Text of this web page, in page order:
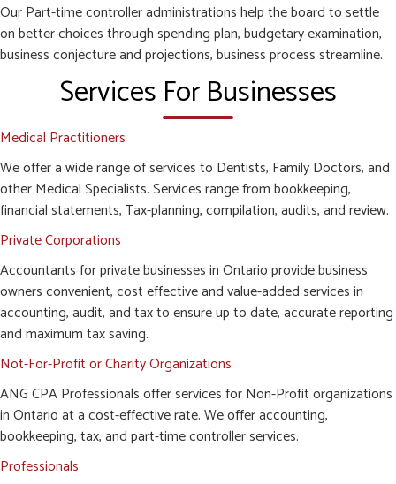
Our Part-time controller administrations help the board to settle
on better choices through spending plan, budgetary examination,
business conjecture and projections, business process streamline.
Services For Businesses
Medical Practitioners
We offer a wide range of services to Dentists, Family Doctors, and
other Medical Specialists. Services range from bookkeeping,
financial statements, Tax-planning, compilation, audits, and review.
Private Corporations
Accountants for private businesses in Ontario provide business
owners convenient, cost effective and value-added services in
accounting, audit, and tax to ensure up to date, accurate reporting
and maximum tax saving.
Not-For-Profit or Charity Organizations
ANG CPA Professionals offer services for Non-Profit organizations
in Ontario at a cost-effective rate. We offer accounting,
bookkeeping, tax, and part-time controller services.
Professionals